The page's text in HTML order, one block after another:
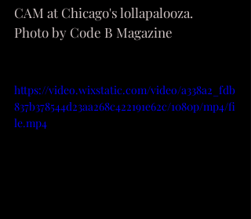
CAM at Chicago's lollapalooza.
Photo by Code B Magazine
https://video.wixstatic.com/video/a338a2_fdb
837b378544d23aa268c422191e62c/1080p/mp4/fi
le.mp4